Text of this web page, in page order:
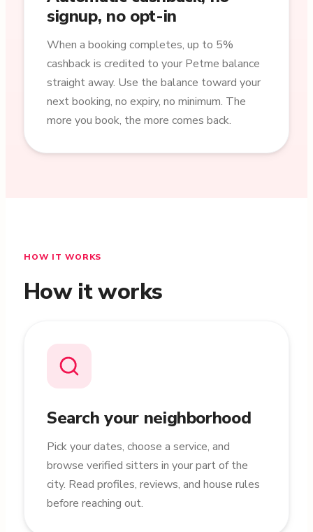
signup, no opt-in
When a booking completes, up to 5%
cashback is credited to your Petme balance
straight away. Use the balance toward your
next booking, no expiry, no minimum. The
more you book, the more comes back.
HOW IT WORKS
How it works
Search your neighborhood
Pick your dates, choose a service, and
browse verified sitters in your part of the
city. Read profiles, reviews, and house rules
before reaching out.